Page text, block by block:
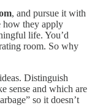
, and pursue it with
how they apply
life. You’d
room. So why
Distinguish
sense and which are
so it doesn’t